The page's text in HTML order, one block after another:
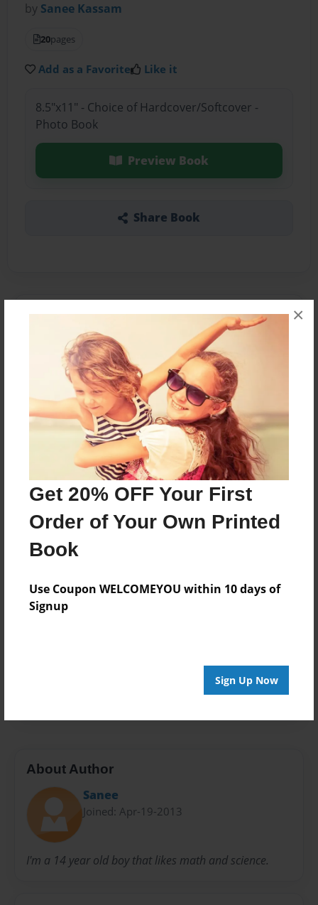
Get 20% OFF Your First
Order of Your Own Printed
Book
Use Coupon WELCOMEYOU within 10 days of
Signup
Sign Up Now
×
by Sanee Kassam
20pages
Add as a Favorite Like it
8.5"x11" - Choice of Hardcover/Softcover -
Photo Book
Preview Book
Share Book
About the Book
This is a story about a person named Pie looking
into his future job options.
Features & Details
Apr-19-2013
Last updated
Apr-19-2013
Format
8.5"x11" - Choice of Hardcover/Softcover - Photo
Theme
Storybook
About Author
Sanee
Joined: Apr-19-2013
I'm a 14 year old boy that likes math and science.